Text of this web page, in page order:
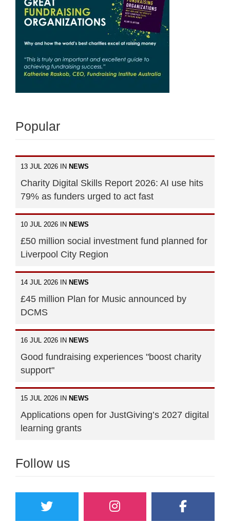
Popular
13 JUL 2026 IN NEWS
Charity Digital Skills Report 2026: AI use hits
79% as funders urged to act fast
10 JUL 2026 IN NEWS
£50 million social investment fund planned for
Liverpool City Region
14 JUL 2026 IN NEWS
£45 million Plan for Music announced by
DCMS
16 JUL 2026 IN NEWS
Good fundraising experiences "boost charity
support"
15 JUL 2026 IN NEWS
Applications open for JustGiving’s 2027 digital
learning grants
Follow us